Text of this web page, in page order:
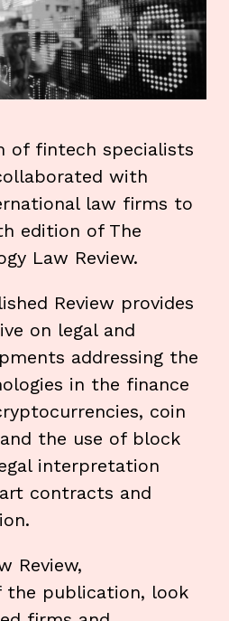
of fintech specialists
with
law firms to
edition of The
Law Review.
Review provides
on legal and
addressing the
in the finance
coin
the use of block
interpretation
contracts and
Review,
the publication, look